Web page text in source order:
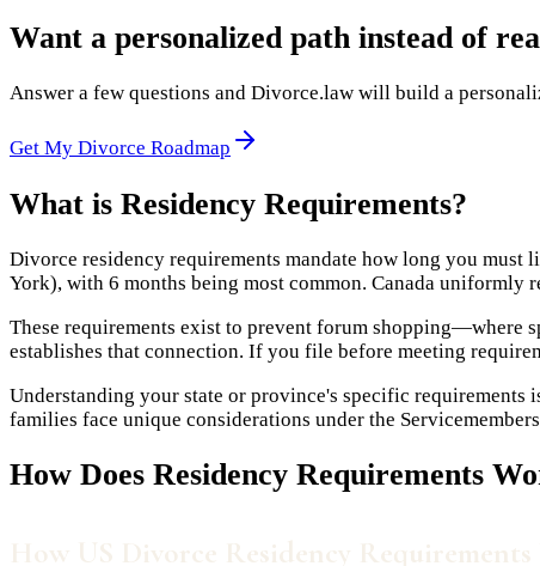
Want a personalized path instead of
Answer a few questions and Divorce.law will build a
Get My Divorce Roadmap
What is Residency Requirements?
Divorce residency requirements mandate how long you
York), with 6 months being most common. Canada
These requirements exist to prevent forum shopping—where
establishes that connection. If you file before meeting
Understanding your state or province's specific
families face unique considerations under the
How Does Residency Requirements